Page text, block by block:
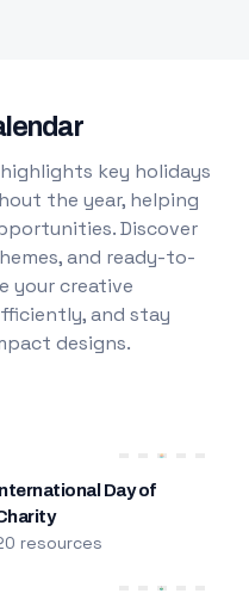
key holidays
the year, helping
Discover
and ready-to-
your creative
and stay
designs.
Day of
resources